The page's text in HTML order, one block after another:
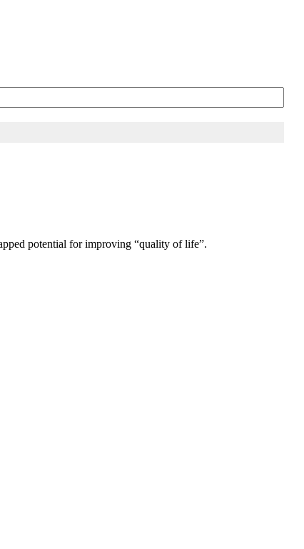
potential for improving “quality of life”.